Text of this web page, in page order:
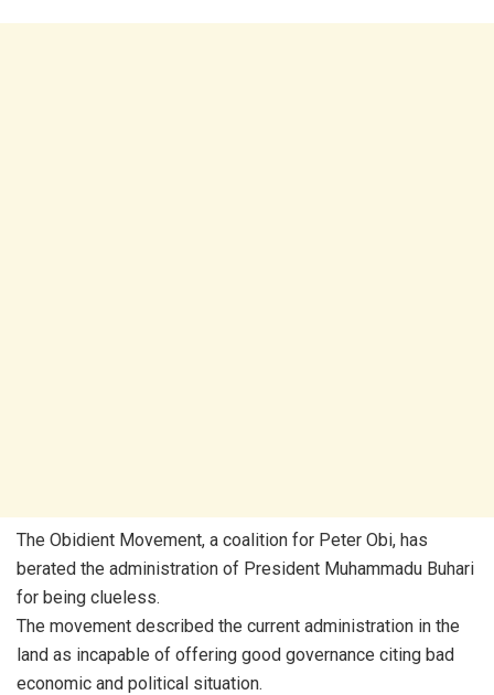
The Obidient Movement, a coalition for Peter Obi, has
berated the administration of President Muhammadu Buhari
for being clueless.
The movement described the current administration in the
land as incapable of offering good governance citing bad
economic and political situation.